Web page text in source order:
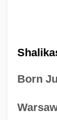
Born